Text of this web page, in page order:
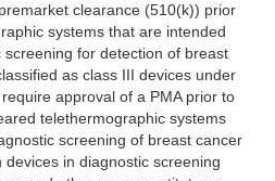
clearance (510(k)) prior
systems that are intended
for detection of breast
as class III devices under
approval of a PMA prior to
telethermographic systems
screening of breast cancer
in diagnostic screening